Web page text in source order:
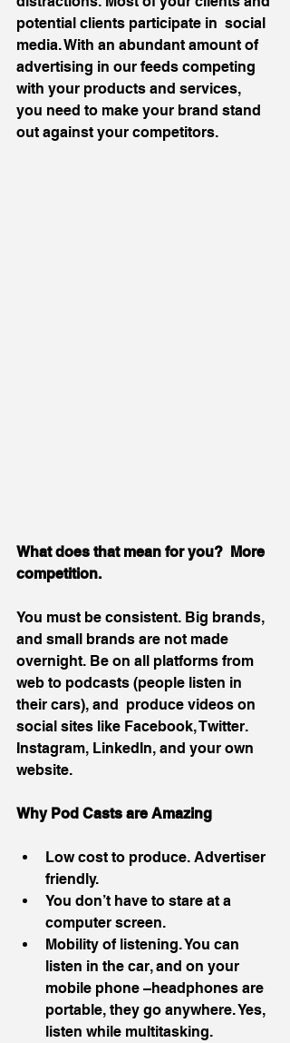
potential clients participate in  social
media. With an abundant amount of
advertising in our feeds competing
with your products and services,
you need to make your brand stand
out against your competitors.
What does that mean for you?  More
competition.
You must be consistent. Big brands,
and small brands are not made
overnight. Be on all platforms from
web to podcasts (people listen in
their cars), and  produce videos on
social sites like Facebook, Twitter.
Instagram, LinkedIn, and your own
website.
Why Pod Casts are Amazing
Low cost to produce. Advertiser
friendly.
You don’t have to stare at a
computer screen.
Mobility of listening. You can
listen in the car, and on your
mobile phone –headphones are
portable, they go anywhere. Yes,
listen while multitasking.